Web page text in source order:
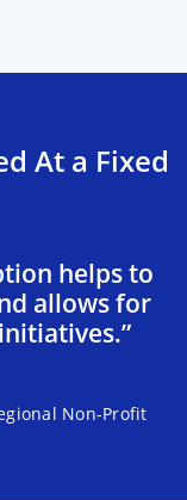
At a Fixed
helps to
allows for
Non-Profit